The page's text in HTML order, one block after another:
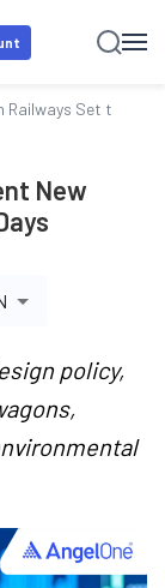
Railways Set to
New
policy,